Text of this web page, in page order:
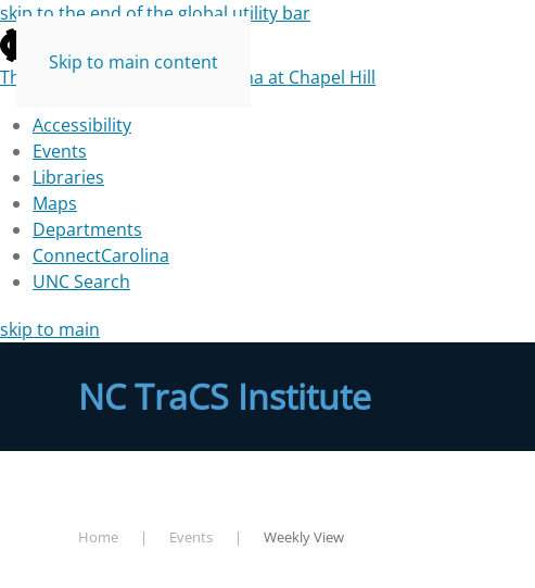
skip to the end of the global utility bar
The University of North Carolina at Chapel Hill
Accessibility
Events
Libraries
Maps
Departments
ConnectCarolina
UNC Search
skip to main
Skip to main content
NC TraCS Institute
Home Events Weekly View